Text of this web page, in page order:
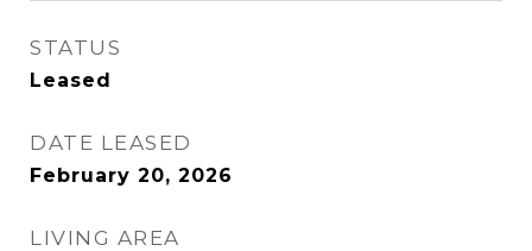
STATUS
Leased
DATE LEASED
February 20, 2026
LIVING AREA